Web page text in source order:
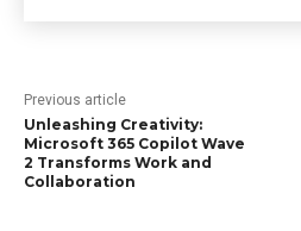
Previous article
Unleashing Creativity:
Microsoft 365 Copilot Wave
2 Transforms Work and
Collaboration